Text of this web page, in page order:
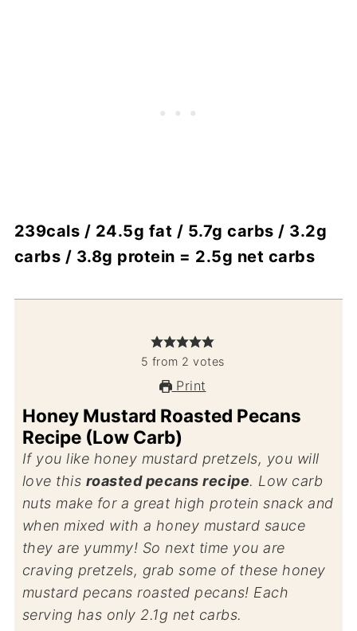
239cals / 24.5g fat / 5.7g carbs / 3.2g
carbs / 3.8g protein = 2.5g net carbs
5 from 2 votes
Print
Honey Mustard Roasted Pecans
Recipe (Low Carb)
If you like honey mustard pretzels, you will
love this roasted pecans recipe. Low carb
nuts make for a great high protein snack and
when mixed with a honey mustard sauce
they are yummy! So next time you are
craving pretzels, grab some of these honey
mustard pecans roasted pecans! Each
serving has only 2.1g net carbs.